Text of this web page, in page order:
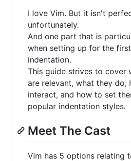
I love Vim. But it isn't
unfortunately.
And one part that is
when setting up for the
indentation.
This guide strives to cover
are relevant, what they do,
interact, and how to set
popular indentation styles.
Meet The Cast
Vim has 5 options relating